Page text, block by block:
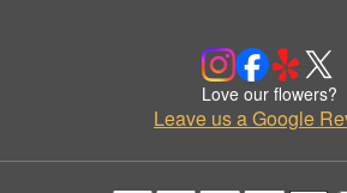
Love our flowers?
Leave us a Google